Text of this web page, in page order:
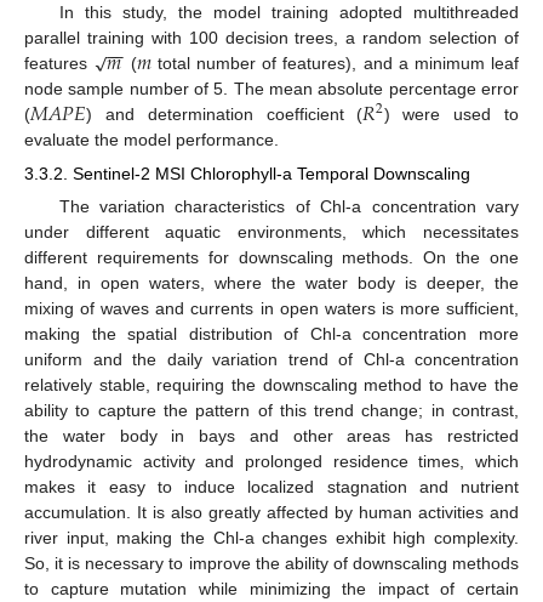
In this study, the model training adopted multithreaded
parallel training with 100 decision trees, a random selection of
features
𝑚
−−
√ (𝑚total number of features), and a minimum leaf
node sample number of 5. The mean absolute percentage error
(𝑀𝐴𝑃𝐸) and determination coefficient (𝑅2) were used to
evaluate the model performance.
3.3.2. Sentinel-2 MSI Chlorophyll-a Temporal Downscaling
The variation characteristics of Chl-a concentration vary
under different aquatic environments, which necessitates
different requirements for downscaling methods. On the one
hand, in open waters, where the water body is deeper, the
mixing of waves and currents in open waters is more sufficient,
making the spatial distribution of Chl-a concentration more
uniform and the daily variation trend of Chl-a concentration
relatively stable, requiring the downscaling method to have the
ability to capture the pattern of this trend change; in contrast,
the water body in bays and other areas has restricted
hydrodynamic activity and prolonged residence times, which
makes it easy to induce localized stagnation and nutrient
accumulation. It is also greatly affected by human activities and
river input, making the Chl-a changes exhibit high complexity.
So, it is necessary to improve the ability of downscaling methods
to capture mutation while minimizing the impact of certain